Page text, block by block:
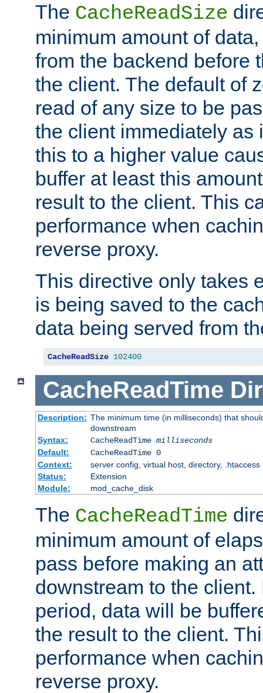
The CacheReadSize
minimum amount of
from the backend before
the client. The default of
read of any size to be
the client immediately as
this to a higher value
buffer at least this
result to the client. This
performance when
reverse proxy.
This directive only takes
is being saved to the
data being served from
CacheReadSize 102400
CacheReadTime
Description: The minimum time (in milliseconds) that
downstream
Syntax:
CacheReadTime milliseconds
Default:
CacheReadTime 0
Context:
server config, virtual host, directory, .htaccess
Status:
Extension
Module:
mod_cache_disk
The CacheReadTime
minimum amount of
pass before making an
downstream to the
period, data will be
the result to the client.
performance when
reverse proxy.